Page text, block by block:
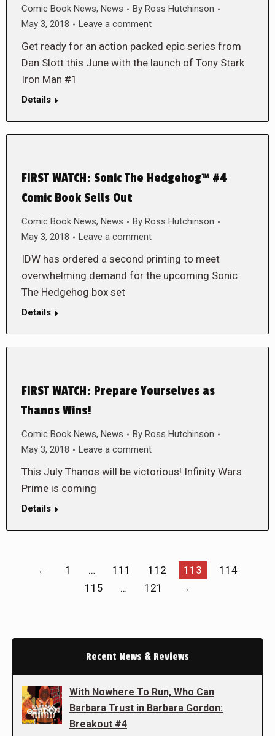
Comic Book News, News By Ross Hutchinson
May 3, 2018
Leave a comment
Get ready for an action packed epic series from
Dan Slott this June with the launch of Tony Stark
Iron Man #1
Details
FIRST WATCH: Sonic The Hedgehog™ #4
Comic Book Sells Out
Comic Book News, News By Ross Hutchinson
May 3, 2018
Leave a comment
IDW has ordered a second printing to meet
overwhelming demand for the upcoming Sonic
The Hedgehog box set
Details
FIRST WATCH: Prepare Yourselves as
Thanos Wins!
Comic Book News, News By Ross Hutchinson
May 3, 2018
Leave a comment
This July Thanos will be victorious! Infinity Wars
Prime is coming
Details
← 1 … 111 112 113
114
115
… 121 →
Recent News & Reviews
With Nowhere To Run, Who Can
Barbara Trust in Barbara Gordon:
Breakout #4